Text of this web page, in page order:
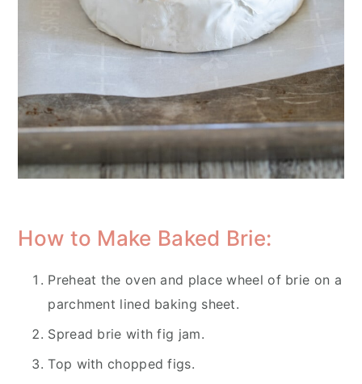
How to Make Baked Brie:
Preheat the oven and place wheel of brie on a
parchment lined baking sheet.
Spread brie with fig jam.
Top with chopped figs.